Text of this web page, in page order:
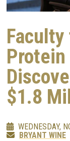
Protein
$1.8
WEDNESDAY,
BRYANT WINE